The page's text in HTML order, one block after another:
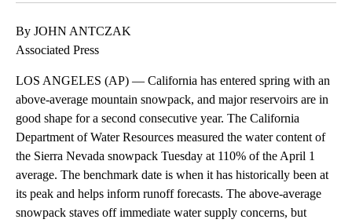
By JOHN ANTCZAK
Associated Press
LOS ANGELES (AP) — California has entered spring with an
above-average mountain snowpack, and major reservoirs are in
good shape for a second consecutive year. The California
Department of Water Resources measured the water content of
the Sierra Nevada snowpack Tuesday at 110% of the April 1
average. The benchmark date is when it has historically been at
its peak and helps inform runoff forecasts. The above-average
snowpack staves off immediate water supply concerns, but